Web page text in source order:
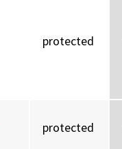
protected
protected